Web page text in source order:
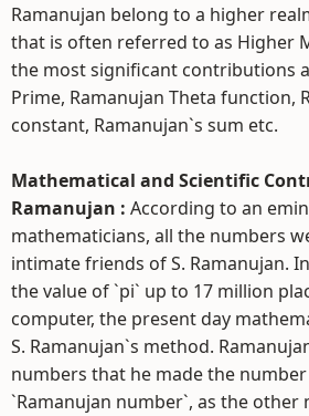
Ramanujan belong to a higher
that is often referred to as Higher
the most significant contributions
Prime, Ramanujan Theta function,
constant, Ramanujan`s sum etc.
Mathematical and Scientific
Ramanujan : According to an
mathematicians, all the numbers
intimate friends of S. Ramanujan.
the value of `pi` up to 17 million
computer, the present day
S. Ramanujan`s method.
numbers that he made the number
`Ramanujan number`, as the other